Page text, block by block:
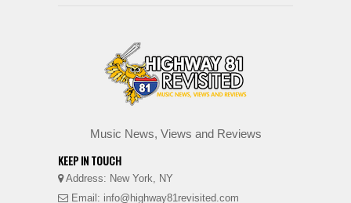
Music News, Views and Reviews
KEEP IN TOUCH
Address: New York, NY
Email: info@highway81revisited.com